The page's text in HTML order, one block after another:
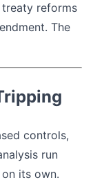
reforms
The
controls,
run
its own.